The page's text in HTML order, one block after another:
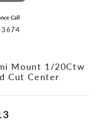
Call
Mount 1/20Ctw
Cut Center